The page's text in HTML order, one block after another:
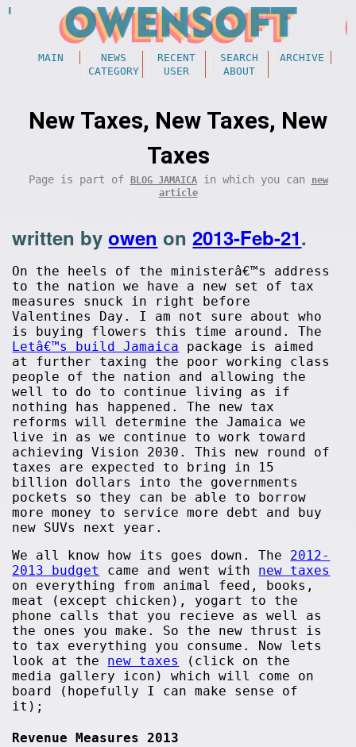
MAIN NEWS RECENT SEARCH
ARCHIVE
CATEGORY
USER ABOUT
New Taxes, New Taxes, New
Taxes
Page is part of BLOG JAMAICAin which you can
new
article
written byowen on2013-Feb-21.
On the heels of the ministerâ€™s address
to the nation we have a new set of tax
measures snuck in right before
Valentines Day. I am not sure about who
is buying flowers this time around. The
Letâ€™s build Jamaica package is aimed
at further taxing the poor working class
people of the nation and allowing the
well to do to continue living as if
nothing has happened. The new tax
reforms will determine the Jamaica we
live in as we continue to work toward
achieving Vision 2030. This new round of
taxes are expected to bring in 15
billion dollars into the governments
pockets so they can be able to borrow
more money to service more debt and buy
new SUVs next year.
We all know how its goes down. The 2012-
2013 budget
came and went with new taxes
on everything from animal feed, books,
meat (except chicken), yogart to the
phone calls that you recieve as well as
the ones you make. So the new thrust is
to tax everything you consume. Now lets
look at the new taxes
(click on the
media gallery icon) which will come on
board (hopefully I can make sense of
it);
Revenue Measures 2013